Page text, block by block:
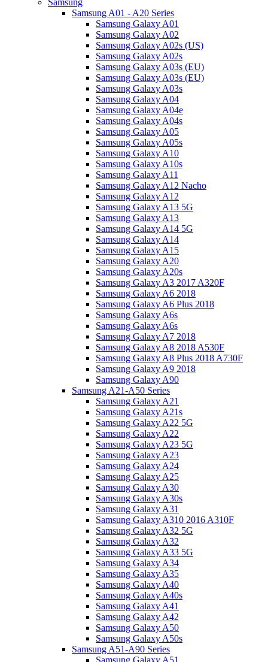
Samsung
Samsung A01 - A20 Series
Samsung Galaxy A01
Samsung Galaxy A02
Samsung Galaxy A02s (US)
Samsung Galaxy A02s
Samsung Galaxy A03s (EU)
Samsung Galaxy A03s (EU)
Samsung Galaxy A03s
Samsung Galaxy A04
Samsung Galaxy A04e
Samsung Galaxy A04s
Samsung Galaxy A05
Samsung Galaxy A05s
Samsung Galaxy A10
Samsung Galaxy A10s
Samsung Galaxy A11
Samsung Galaxy A12 Nacho
Samsung Galaxy A12
Samsung Galaxy A13 5G
Samsung Galaxy A13
Samsung Galaxy A14 5G
Samsung Galaxy A14
Samsung Galaxy A15
Samsung Galaxy A20
Samsung Galaxy A20s
Samsung Galaxy A3 2017 A320F
Samsung Galaxy A6 2018
Samsung Galaxy A6 Plus 2018
Samsung Galaxy A6s
Samsung Galaxy A6s
Samsung Galaxy A7 2018
Samsung Galaxy A8 2018 A530F
Samsung Galaxy A8 Plus 2018 A730F
Samsung Galaxy A9 2018
Samsung Galaxy A90
Samsung A21-A50 Series
Samsung Galaxy A21
Samsung Galaxy A21s
Samsung Galaxy A22 5G
Samsung Galaxy A22
Samsung Galaxy A23 5G
Samsung Galaxy A23
Samsung Galaxy A24
Samsung Galaxy A25
Samsung Galaxy A30
Samsung Galaxy A30s
Samsung Galaxy A31
Samsung Galaxy A310 2016 A310F
Samsung Galaxy A32 5G
Samsung Galaxy A32
Samsung Galaxy A33 5G
Samsung Galaxy A34
Samsung Galaxy A35
Samsung Galaxy A40
Samsung Galaxy A40s
Samsung Galaxy A41
Samsung Galaxy A42
Samsung Galaxy A50
Samsung Galaxy A50s
Samsung A51-A90 Series
Samsung Galaxy A51